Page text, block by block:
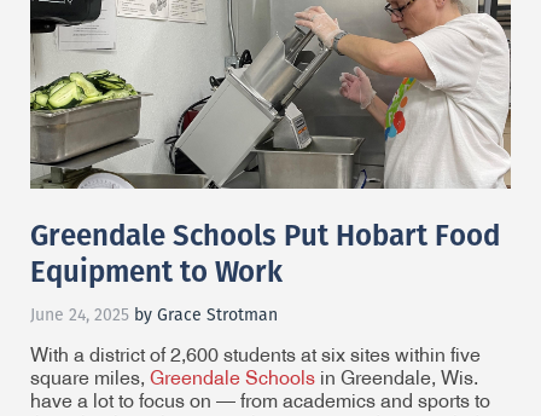
Greendale Schools Put Hobart Food
Equipment to Work
June 24, 2025 by Grace Strotman
With a district of 2,600 students at six sites within five
square miles, Greendale Schools in Greendale, Wis.
have a lot to focus on — from academics and sports to